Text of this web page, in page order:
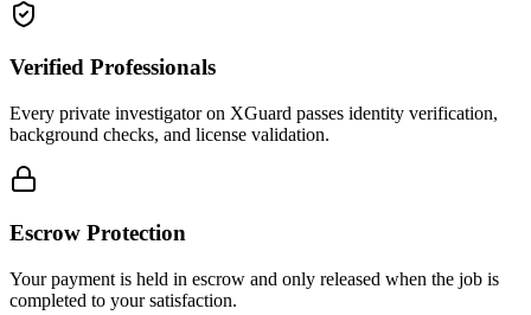
Verified Professionals
Every private investigator on XGuard passes identity verification,
background checks, and license validation.
Escrow Protection
Your payment is held in escrow and only released when the job is
completed to your satisfaction.